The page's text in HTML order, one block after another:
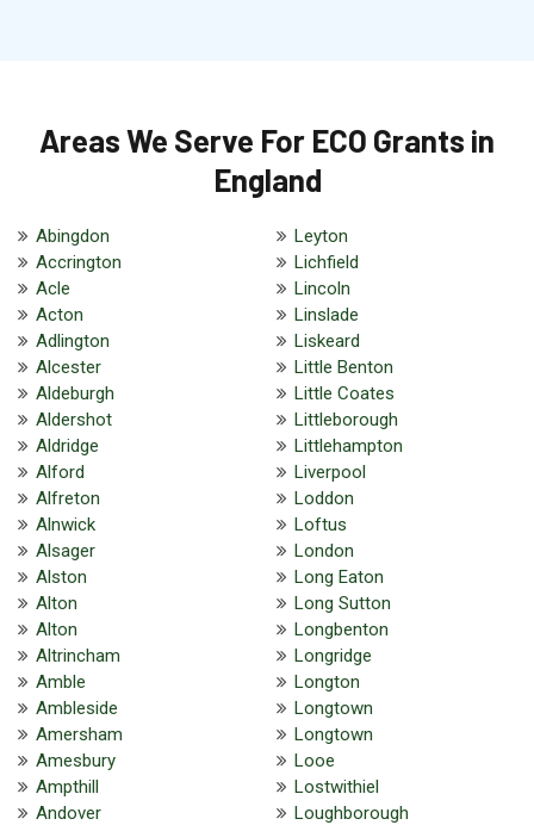
Areas We Serve For ECO Grants in
England
Abingdon
Accrington
Acle
Acton
Adlington
Alcester
Aldeburgh
Aldershot
Aldridge
Alford
Alfreton
Alnwick
Alsager
Alston
Alton
Alton
Altrincham
Amble
Ambleside
Amersham
Amesbury
Ampthill
Andover
Leyton
Lichfield
Lincoln
Linslade
Liskeard
Little Benton
Little Coates
Littleborough
Littlehampton
Liverpool
Loddon
Loftus
London
Long Eaton
Long Sutton
Longbenton
Longridge
Longton
Longtown
Longtown
Looe
Lostwithiel
Loughborough